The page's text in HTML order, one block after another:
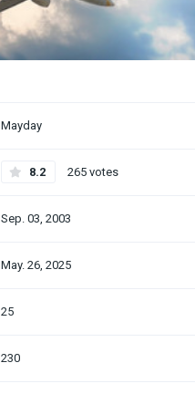
Mayday
8.2 265 votes
Sep. 03, 2003
May. 26, 2025
25
230